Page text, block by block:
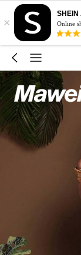
×
SHEIN
Online